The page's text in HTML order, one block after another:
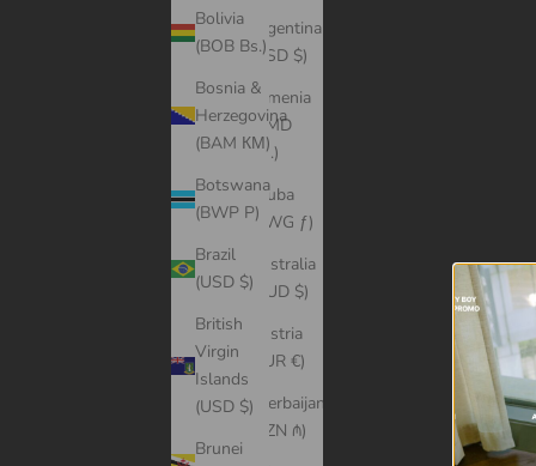
Bolivia
(BOB Bs.)
Bosnia &
Herzegovina
(BAM КМ)
Botswana
(BWP P)
Brazil
(USD $)
British
Virgin
Islands
(USD $)
Brunei
Argentina
(USD $)
Armenia
(AMD
դր.)
Aruba
(AWG ƒ)
Australia
(AUD $)
Austria
(EUR €)
Azerbaijan
(AZN ₼)